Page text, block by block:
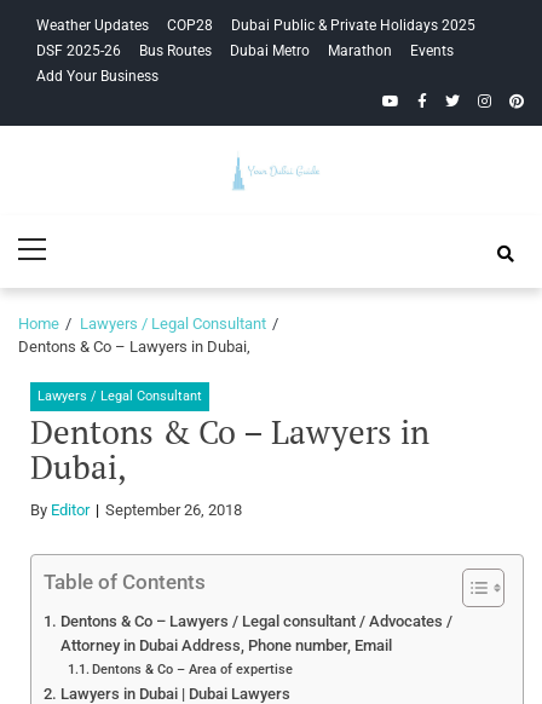
navigation
content
Weather Updates COP28
Dubai Public & Private Holidays 2025
DSF 2025-26
Bus Routes Dubai Metro Marathon
Events
Add Your Business
YouTubeFacebook
Twitter
Guide
Menu
Home
Lawyers / Legal Consultant
Dentons & Co – Lawyers in Dubai,
Lawyers / Legal Consultant
Dentons & Co – Lawyers in
Dubai,
By Editor September 26, 2018
Table of Contents
Dentons & Co – Lawyers / Legal consultant / Advocates /
Attorney in Dubai Address, Phone number, Email
Dentons & Co – Area of expertise
Lawyers in Dubai | Dubai Lawyers